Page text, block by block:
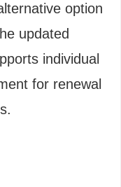
option
updated
individual
for renewal